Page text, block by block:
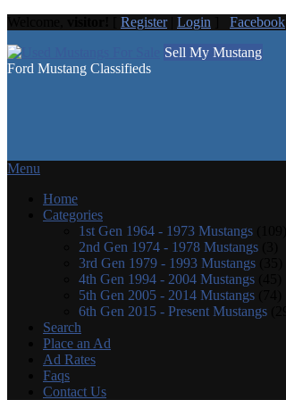
Register| Login
Facebook
Sell My Mustang
Ford Mustang Classifieds
Menu
Home
Categories
1st Gen 1964 - 1973 Mustangs
2nd Gen 1974 - 1978 Mustangs
3rd Gen 1979 - 1993 Mustangs
4th Gen 1994 - 2004 Mustangs
5th Gen 2005 - 2014 Mustangs
6th Gen 2015 - Present Mustangs
Search
Place an Ad
Ad Rates
Faqs
Contact Us